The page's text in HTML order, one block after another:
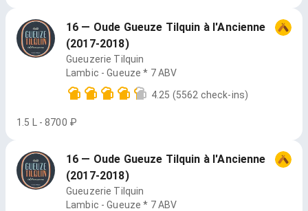
16 — Oude Gueuze Tilquin à l'Ancienne
(2017-2018)
Gueuzerie Tilquin
Lambic - Gueuze * 7 ABV
4.25 (5562 check-ins)
1.5 L - 8700 ₽
16 — Oude Gueuze Tilquin à l'Ancienne
(2017-2018)
Gueuzerie Tilquin
Lambic - Gueuze * 7 ABV